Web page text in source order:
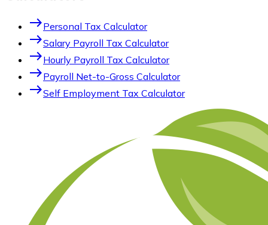
eastPersonal Tax Calculator
eastSalary Payroll Tax Calculator
eastHourly Payroll Tax Calculator
eastPayroll Net-to-Gross Calculator
eastSelf Employment Tax Calculator